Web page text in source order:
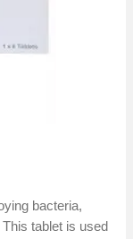
bacteria,
tablet is used